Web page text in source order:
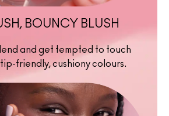
BOUNCY BLUSH
and get tempted to touch
friendly, cushiony colours.